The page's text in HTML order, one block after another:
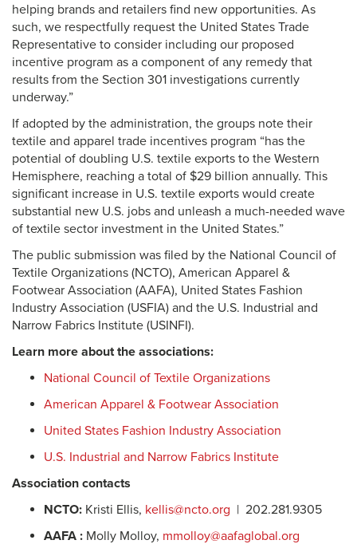
helping brands and retailers find new opportunities. As
such, we respectfully request the United States Trade
Representative to consider including our proposed
incentive program as a component of any remedy that
results from the Section 301 investigations currently
underway.”
If adopted by the administration, the groups note their
textile and apparel trade incentives program “has the
potential of doubling U.S. textile exports to the Western
Hemisphere, reaching a total of $29 billion annually. This
significant increase in U.S. textile exports would create
substantial new U.S. jobs and unleash a much-needed wave
of textile sector investment in the United States.”
The public submission was filed by the National Council of
Textile Organizations (NCTO), American Apparel &
Footwear Association (AAFA), United States Fashion
Industry Association (USFIA) and the U.S. Industrial and
Narrow Fabrics Institute (USINFI).
Learn more about the associations:
National Council of Textile Organizations
American Apparel & Footwear Association
United States Fashion Industry Association
U.S. Industrial and Narrow Fabrics Institute
Association contacts
NCTO: Kristi Ellis, kellis@ncto.org | 202.281.9305
AAFA : Molly Molloy, mmolloy@aafaglobal.org